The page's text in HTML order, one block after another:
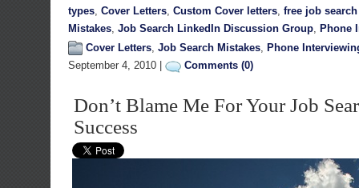
types, Cover Letters, Custom Cover letters, free job
Mistakes, Job Search LinkedIn Discussion Group, Phone
Cover Letters, Job Search Mistakes, Phone
September 4, 2010 |
Comments (0)
Don’t Blame Me For Your Job
Success